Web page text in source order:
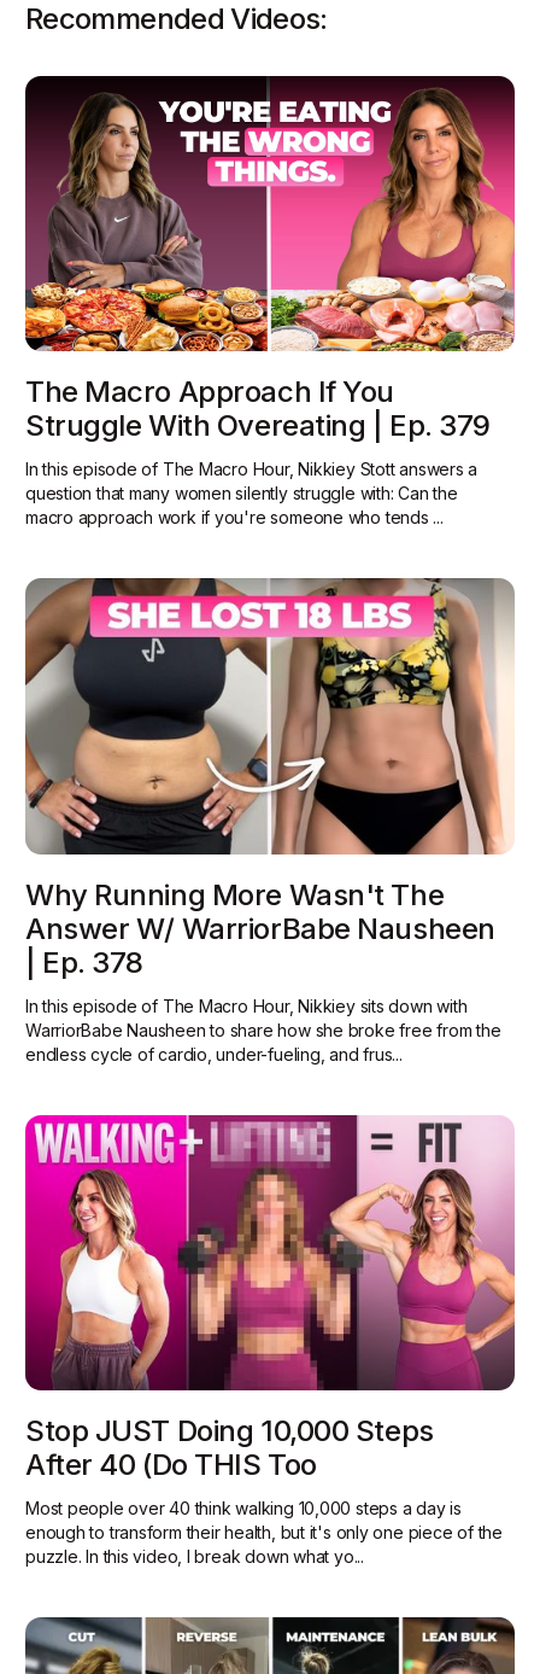
Recommended Videos:
The Macro Approach If You
Struggle With Overeating | Ep. 379
In this episode of The Macro Hour, Nikkiey Stott answers a
question that many women silently struggle with: Can the
macro approach work if you're someone who tends ...
Why Running More Wasn't The
Answer W/ WarriorBabe Nausheen
| Ep. 378
In this episode of The Macro Hour, Nikkiey sits down with
WarriorBabe Nausheen to share how she broke free from the
endless cycle of cardio, under-fueling, and frus...
Stop JUST Doing 10,000 Steps
After 40 (Do THIS Too
Most people over 40 think walking 10,000 steps a day is
enough to transform their health, but it's only one piece of the
puzzle. In this video, I break down what yo...